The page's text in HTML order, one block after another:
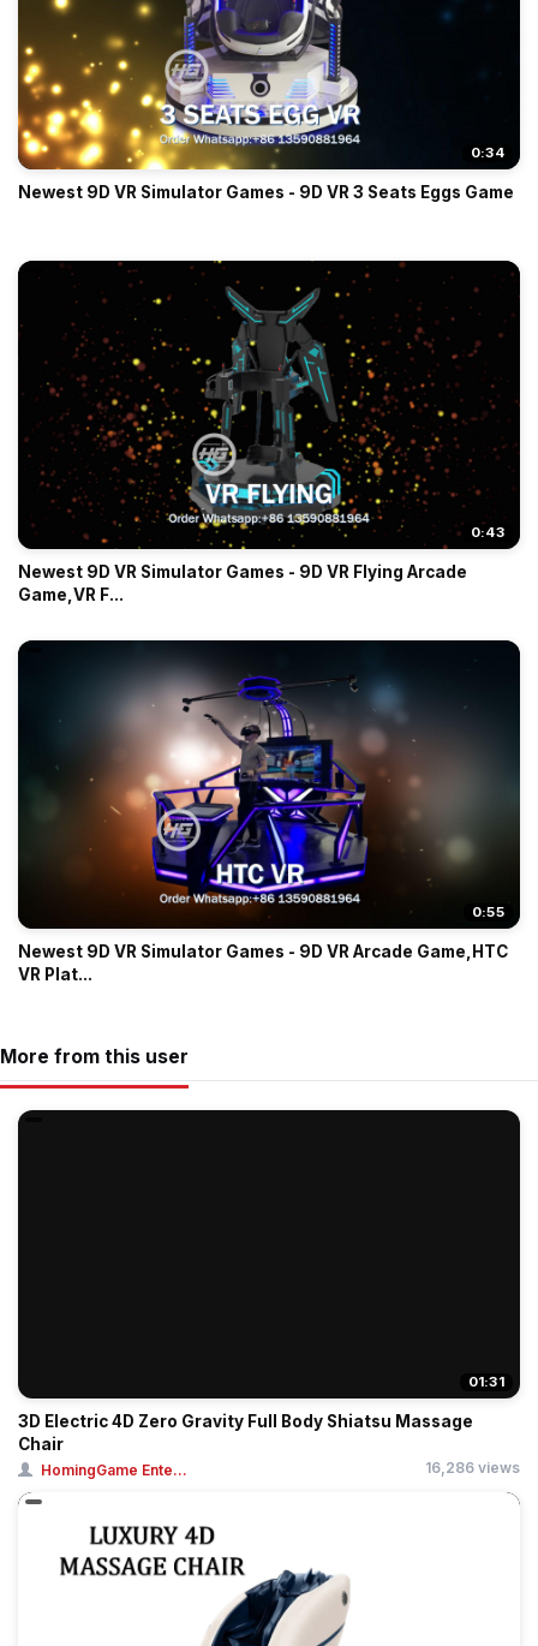
0:34
Newest 9D VR Simulator Games - 9D VR 3 Seats Eggs Game
0:43
Newest 9D VR Simulator Games - 9D VR Flying Arcade
Game,VR F...
0:55
Newest 9D VR Simulator Games - 9D VR Arcade Game,HTC
VR Plat...
More from this user
01:31
3D Electric 4D Zero Gravity Full Body Shiatsu Massage
Chair
HomingGame Ente... 16,286 views